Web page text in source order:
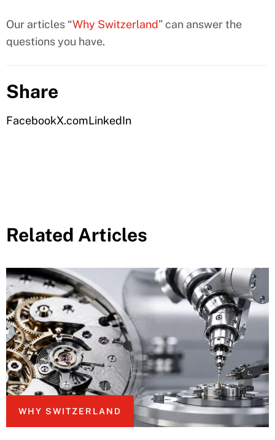
Our articles “Why Switzerland” can answer the
questions you have.
Share
FacebookX.comLinkedIn
Related Articles
WHY SWITZERLAND